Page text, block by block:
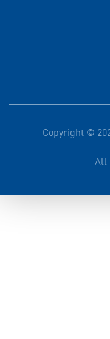
Copyright ©
All